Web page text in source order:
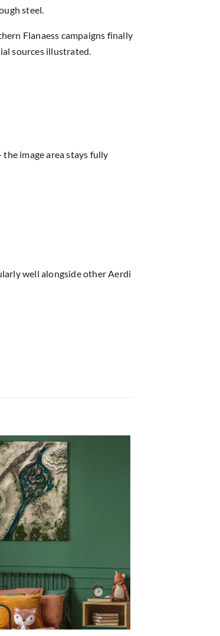
steel.
Flanaess campaigns finally
sources illustrated.
image area stays fully
well alongside other Aerdi